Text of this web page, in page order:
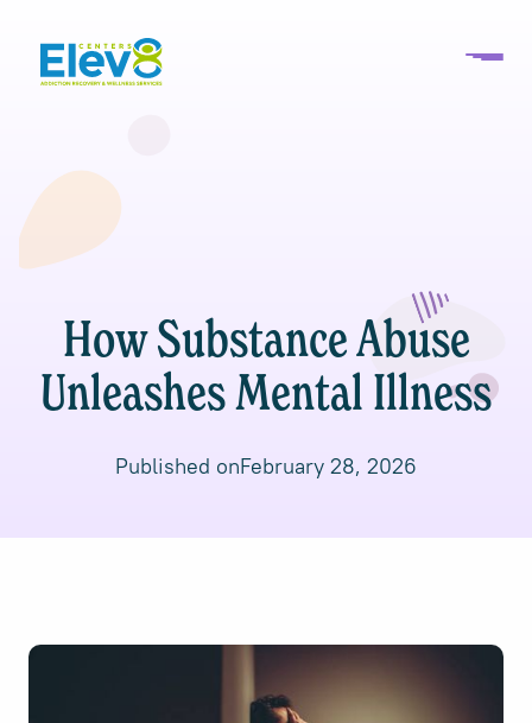
How Substance Abuse
Unleashes Mental Illness
Published onFebruary 28, 2026